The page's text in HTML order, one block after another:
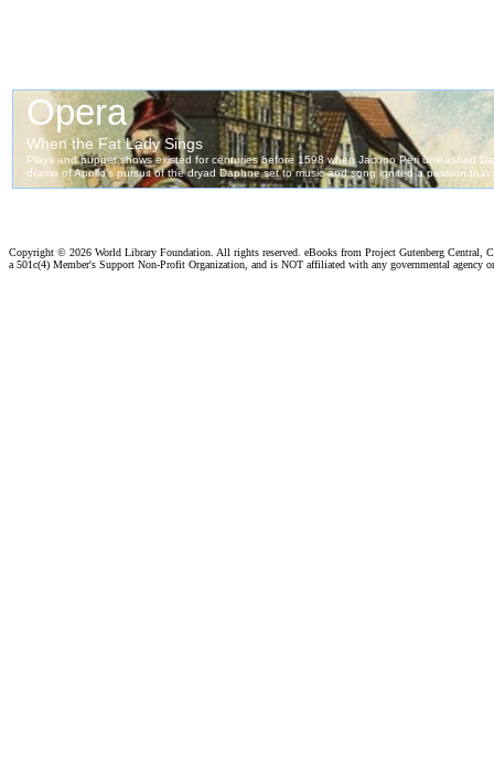
Copyright © 2026 World Library Foundation. All rights reserved. eBooks from Project Gutenberg Central,
a 501c(4) Member's Support Non-Profit Organization, and is NOT affiliated with any governmental agency